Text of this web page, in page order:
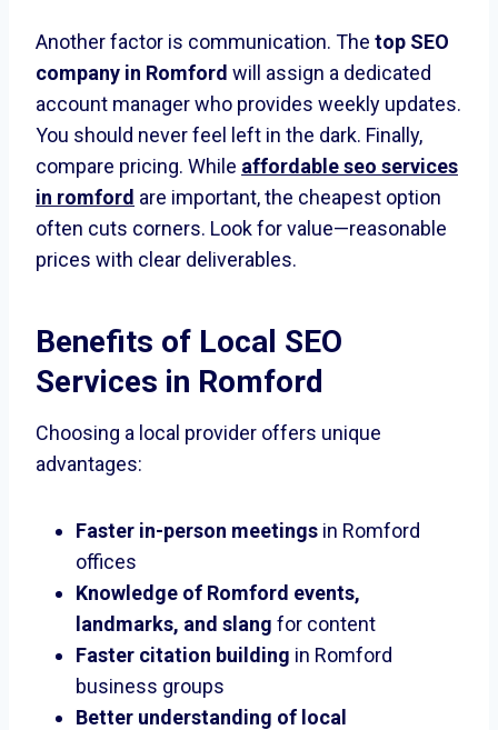
Another factor is communication. The top SEO
company in Romford will assign a dedicated
account manager who provides weekly updates.
You should never feel left in the dark. Finally,
compare pricing. While affordable seo services
in romford are important, the cheapest option
often cuts corners. Look for value—reasonable
prices with clear deliverables.
Benefits of Local SEO
Services in Romford
Choosing a local provider offers unique
advantages:
Faster in-person meetings in Romford
offices
Knowledge of Romford events,
landmarks, and slang for content
Faster citation building in Romford
business groups
Better understanding of local